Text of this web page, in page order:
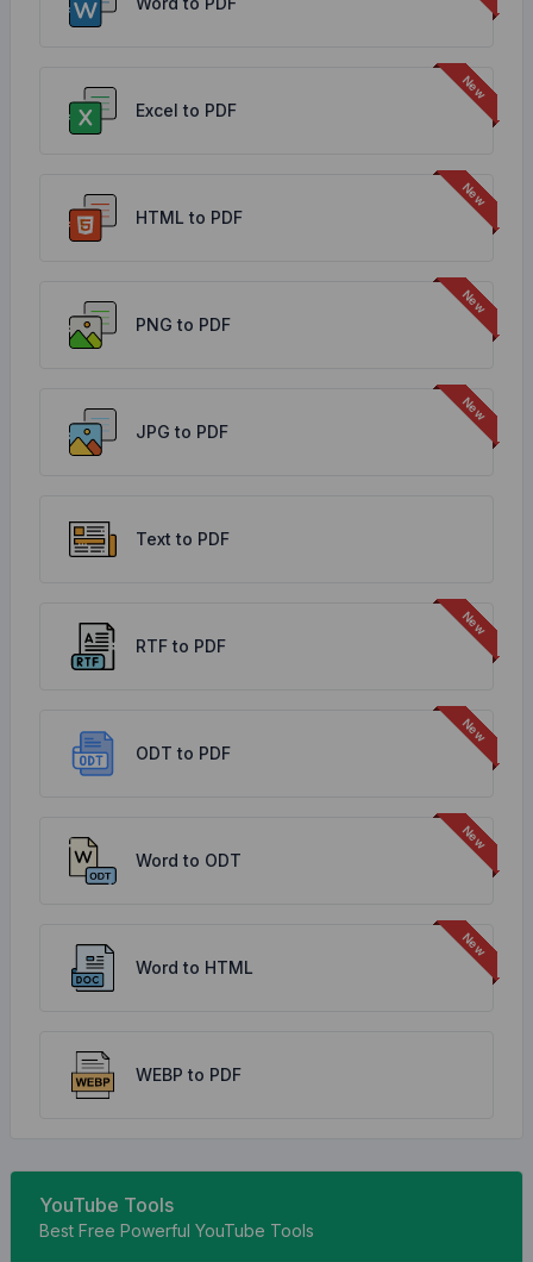
Excel to PDF
HTML to PDF
PNG to PDF
JPG to PDF
Text to PDF
RTF to PDF
ODT to PDF
Word to ODT
Word to HTML
WEBP to PDF
YouTube Tools
Best Free Powerful YouTube Tools